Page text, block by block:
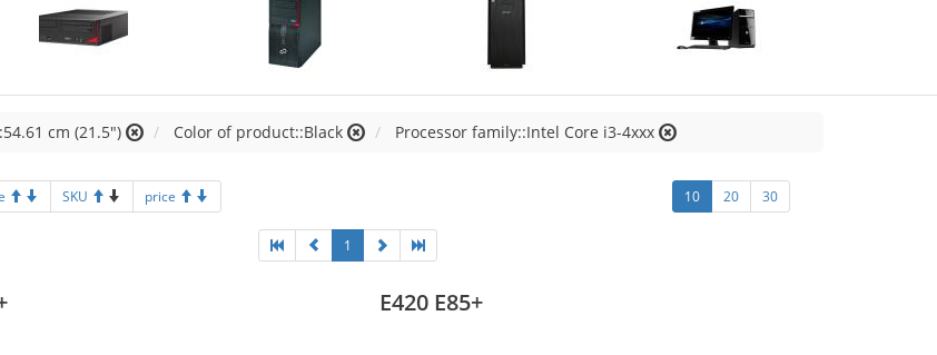
cm (21.5") Color of product::Black Processor family::Intel Core i3-4xxx
SKU price 10 20 30
1
E420 E85+